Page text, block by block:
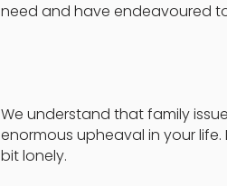
need and have endeavoured
We understand that family
enormous upheaval in your life.
bit lonely.